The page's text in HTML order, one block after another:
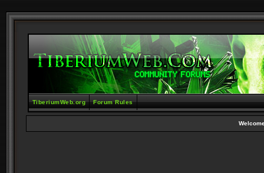
TiberiumWeb.org Forum Rules